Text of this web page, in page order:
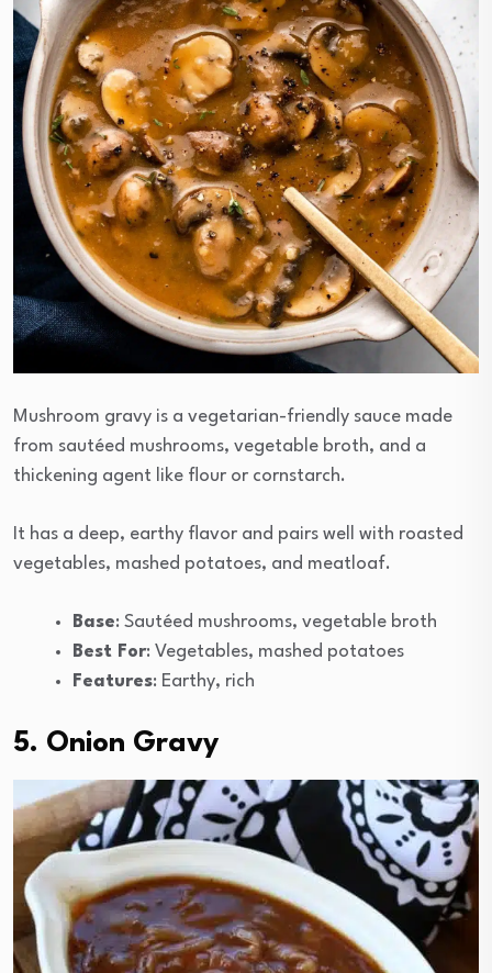
Mushroom gravy is a vegetarian-friendly sauce made
from sautéed mushrooms, vegetable broth, and a
thickening agent like flour or cornstarch.
It has a deep, earthy flavor and pairs well with roasted
vegetables, mashed potatoes, and meatloaf.
Base: Sautéed mushrooms, vegetable broth
Best For: Vegetables, mashed potatoes
Features: Earthy, rich
5. Onion Gravy